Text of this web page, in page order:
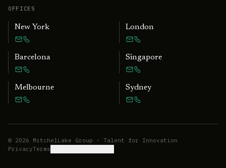
OFFICES
New York London
Barcelona Singapore
Melbourne Sydney
© 2026 MitchelLake Group · Talent for Innovation
PrivacyTerms